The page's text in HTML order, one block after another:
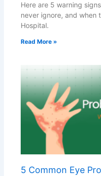
Here are 5 warning
never ignore, and when
Hospital.
Read More »
5 Common Eye